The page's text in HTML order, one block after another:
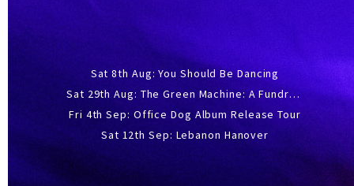
Sat 8th Aug: You Should Be Dancing
Sat 29th Aug: The Green Machine: A Fundraiser Gig
Fri 4th Sep: Office Dog Album Release Tour
Sat 12th Sep: Lebanon Hanover